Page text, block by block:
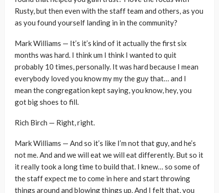
Rusty, but then even with the staff team and others, as you
as you found yourself landing in in the community?
Mark Williams — It’s it’s kind of it actually the first six
months was hard. I think um I think I wanted to quit
probably 10 times, personally. It was hard because I mean
everybody loved you know my my the guy that… and I
mean the congregation kept saying, you know, hey, you
got big shoes to fill.
Rich Birch — Right, right.
Mark Williams — And so it’s like I’m not that guy, and he’s
not me. And and we will eat we will eat differently. But so it
it really took a long time to build that. I knew… so some of
the staff expect me to come in here and start throwing
things around and blowing things up. And I felt that, you